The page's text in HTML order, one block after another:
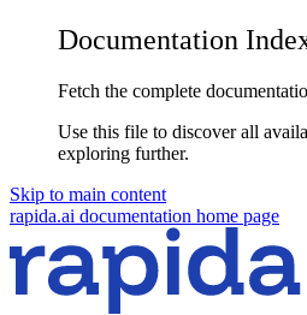
Documentation
Fetch the complete
Use this file to discover all
exploring further.
Skip to main content
rapida.ai documentation home page